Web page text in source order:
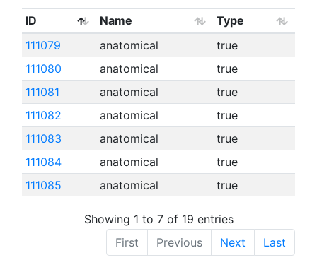
ID Name
Type
111079
anatomical
true
111080
anatomical
true
111081
anatomical
true
111082
anatomical
true
111083
anatomical
true
111084
anatomical
true
111085
anatomical true
Showing 1 to 7 of 19 entries
First
Previous Next Last